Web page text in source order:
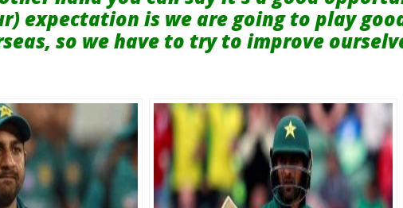
expectation is we are going to play
so we have to try to improve